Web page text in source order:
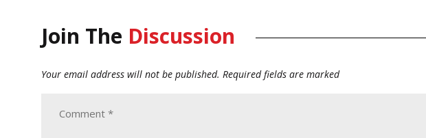
Join The Discussion
Your email address will not be published. Required fields are marked